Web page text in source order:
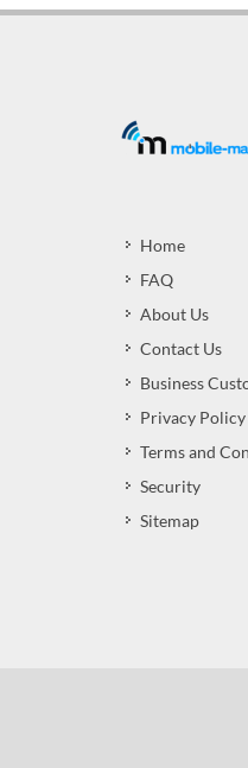
Home
FAQ
About Us
Contact Us
Business
Privacy Policy
Terms and
Security
Sitemap